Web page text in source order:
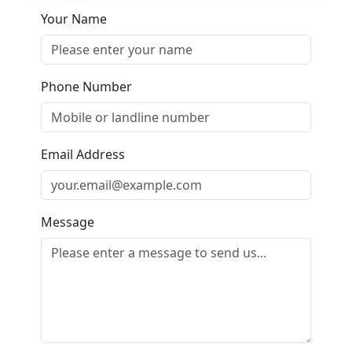
Your Name
Phone Number
Email Address
Message